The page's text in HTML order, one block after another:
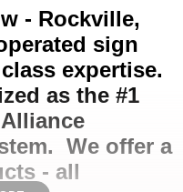
- Rockville,
sign
expertise.
as the #1
We offer a
- all